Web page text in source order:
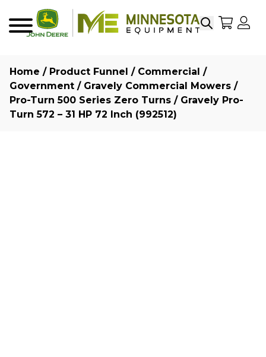
SearchMy
Home / Product Funnel / Commercial /
Government / Gravely Commercial Mowers /
Pro-Turn 500 Series Zero Turns / Gravely Pro-
Turn 572 – 31 HP 72 Inch (992512)